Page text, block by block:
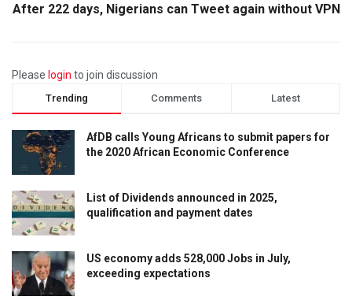
After 222 days, Nigerians can Tweet again without VPN
Please login to join discussion
Trending Comments Latest
AfDB calls Young Africans to submit papers for
the 2020 African Economic Conference
List of Dividends announced in 2025,
qualification and payment dates
US economy adds 528,000 Jobs in July,
exceeding expectations